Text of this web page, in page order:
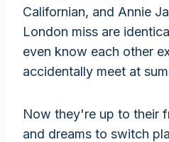
Californian, and Annie
London miss are
even know each other
accidentally meet at
Now they're up to their
and dreams to switch